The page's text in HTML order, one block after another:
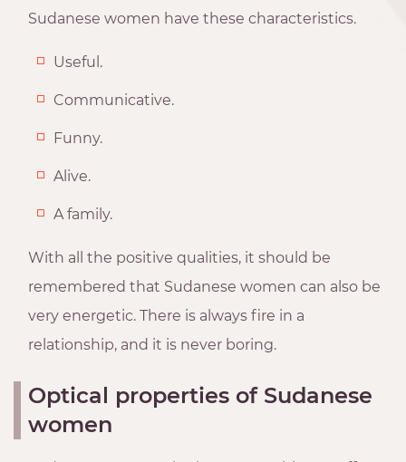
Sudanese women have these characteristics.
Useful.
Communicative.
Funny.
Alive.
A family.
With all the positive qualities, it should be
remembered that Sudanese women can also be
very energetic. There is always fire in a
relationship, and it is never boring.
Optical properties of Sudanese
women